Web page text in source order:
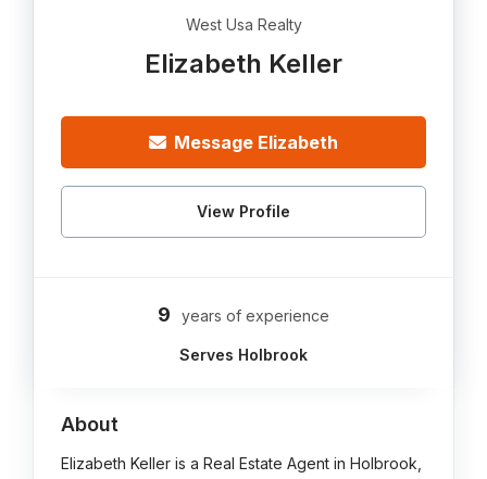
West Usa Realty
Elizabeth Keller
Message Elizabeth
View Profile
9 years of experience
Serves Holbrook
About
Elizabeth Keller is a Real Estate Agent in Holbrook,